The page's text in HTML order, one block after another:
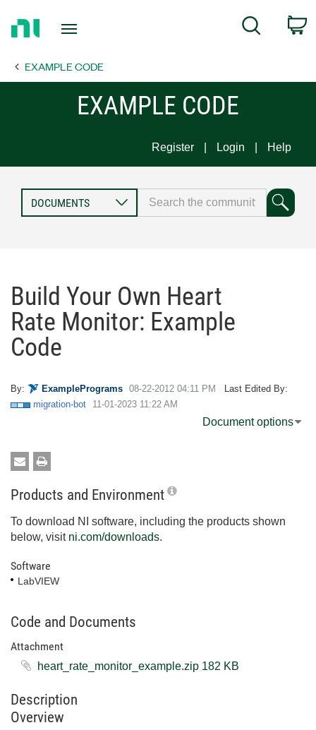
Page
Search
EXAMPLE CODE
EXAMPLE CODE
Register Login Help
Build Your Own Heart
Rate Monitor: Example
Code
By: ExamplePrograms ‎08-22-2012 04:11 PM
Last Edited By:
migration-bot
‎11-01-2023 11:22 AM
Document options
Products and Environment
To download NI software, including the products shown
below, visit ni.com/downloads.
Software
LabVIEW
Code and Documents
Attachment
heart_rate_monitor_example.zip ‏182 KB
Description
Overview